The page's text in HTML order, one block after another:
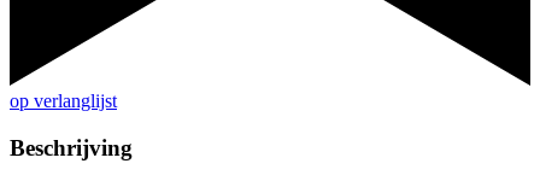
op verlanglijst
Beschrijving